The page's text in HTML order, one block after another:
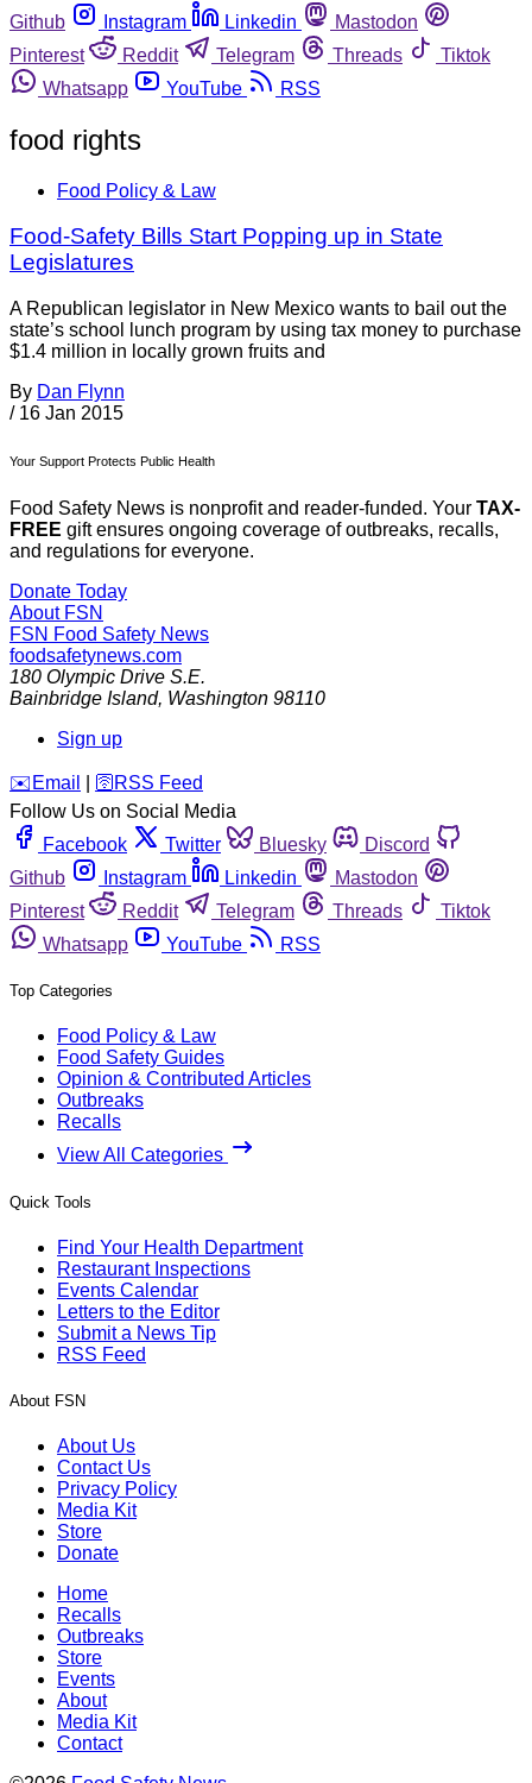
Github
Instagram Linkedin
Mastodon
Pinterest
Reddit Telegram Threads
Tiktok
Whatsapp
YouTube RSS
food rights
Food Policy & Law
Food-Safety Bills Start Popping up in State
Legislatures
A Republican legislator in New Mexico wants to bail out the
state’s school lunch program by using tax money to purchase
$1.4 million in locally grown fruits and
By Dan Flynn
/ 16 Jan 2015
Your Support Protects Public Health
Food Safety News is nonprofit and reader-funded. Your TAX-
FREE gift ensures ongoing coverage of outbreaks, recalls,
and regulations for everyone.
Donate Today
About FSN
FSN Food Safety News
foodsafetynews.com
180 Olympic Drive S.E.
Bainbridge Island, Washington 98110
Sign up
️✉️ Email 🛜 RSS Feed
Follow Us on Social Media
Facebook
Twitter Bluesky
Discord
Github
Instagram Linkedin
Mastodon
Pinterest
Reddit Telegram Threads
Tiktok
Whatsapp
YouTube RSS
Top Categories
Food Policy & Law
Food Safety Guides
Opinion & Contributed Articles
Outbreaks
Recalls
View All Categories
Quick Tools
Find Your Health Department
Restaurant Inspections
Events Calendar
Letters to the Editor
Submit a News Tip
RSS Feed
About FSN
About Us
Contact Us
Privacy Policy
Media Kit
Store
Donate
Home
Recalls
Outbreaks
Store
Events
About
Media Kit
Contact